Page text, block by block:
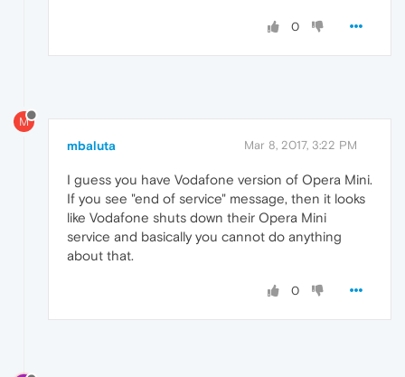
0
M
mbaluta Mar 8, 2017, 3:22 PM
I guess you have Vodafone version of Opera Mini.
If you see "end of service" message, then it looks
like Vodafone shuts down their Opera Mini
service and basically you cannot do anything
about that.
0